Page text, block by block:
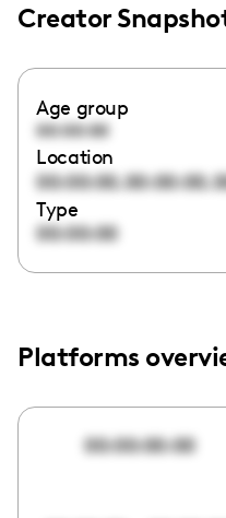
Creator
Age group
00:00:00
Location
00:00:00,00:00:00,
Type
00:00:00
Platforms
00:00:00:00